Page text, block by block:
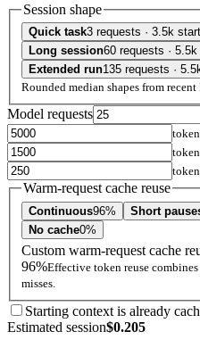
Session shape
Quick task3 requests · 3.5k start
Long session60 requests ·
Extended run135 requests ·
Rounded median shapes from recent
Model requests
Warm-request cache reuse
Continuous96% Short
No cache0%
Custom warm-request cache
96%Effective token reuse
misses.
Starting context is already
Estimated session$0.205